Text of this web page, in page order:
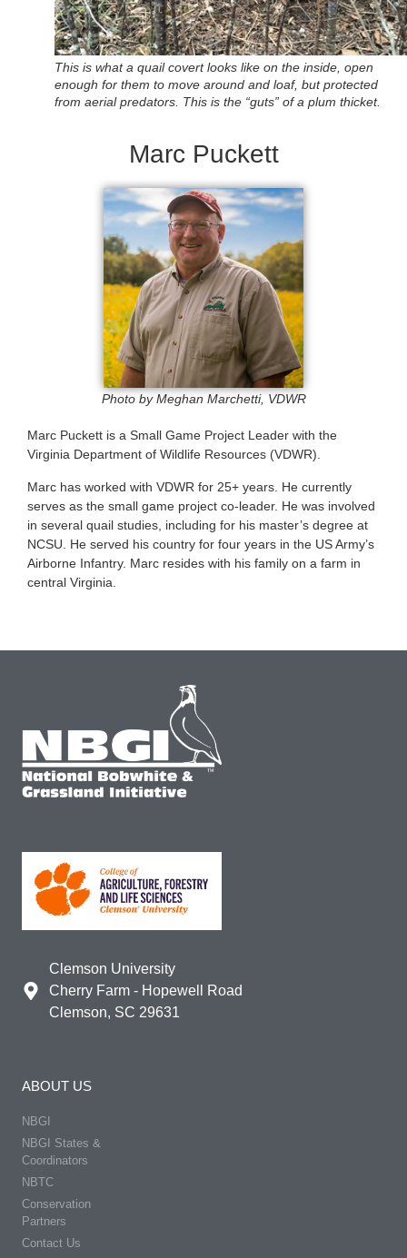
This is what a quail covert looks like on the inside, open
enough for them to move around and loaf, but protected
from aerial predators. This is the “guts” of a plum thicket.
Marc Puckett
Photo by Meghan Marchetti, VDWR
Marc Puckett is a Small Game Project Leader with the
Virginia Department of Wildlife Resources (VDWR).
Marc has worked with VDWR for 25+ years. He currently
serves as the small game project co-leader. He was involved
in several quail studies, including for his master’s degree at
NCSU. He served his country for four years in the US Army’s
Airborne Infantry. Marc resides with his family on a farm in
central Virginia.
Clemson University
Cherry Farm - Hopewell Road
Clemson, SC 29631
ABOUT US
NBGI
NBGI States &
Coordinators
NBTC
Conservation
Partners
Contact Us